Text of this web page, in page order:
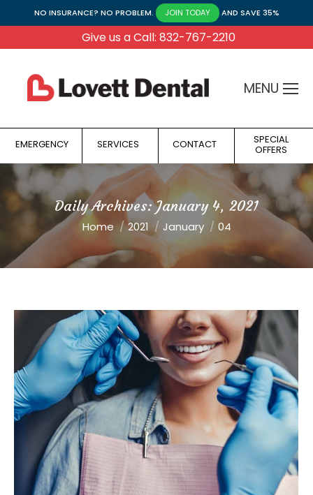
NO INSURANCE? NO PROBLEM. JOIN TODAY AND SAVE 35%
Give us a Call: 832-767-2210
MENU
EMERGENCY SERVICES CONTACT SPECIAL
OFFERS
Daily Archives:January 4, 2021
You are here:
Home 2021 January 04